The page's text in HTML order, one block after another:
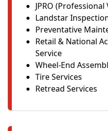
JPRO
Landstar
Preventative
Retail & National
Service
Wheel-End
Tire Services
Retread Services